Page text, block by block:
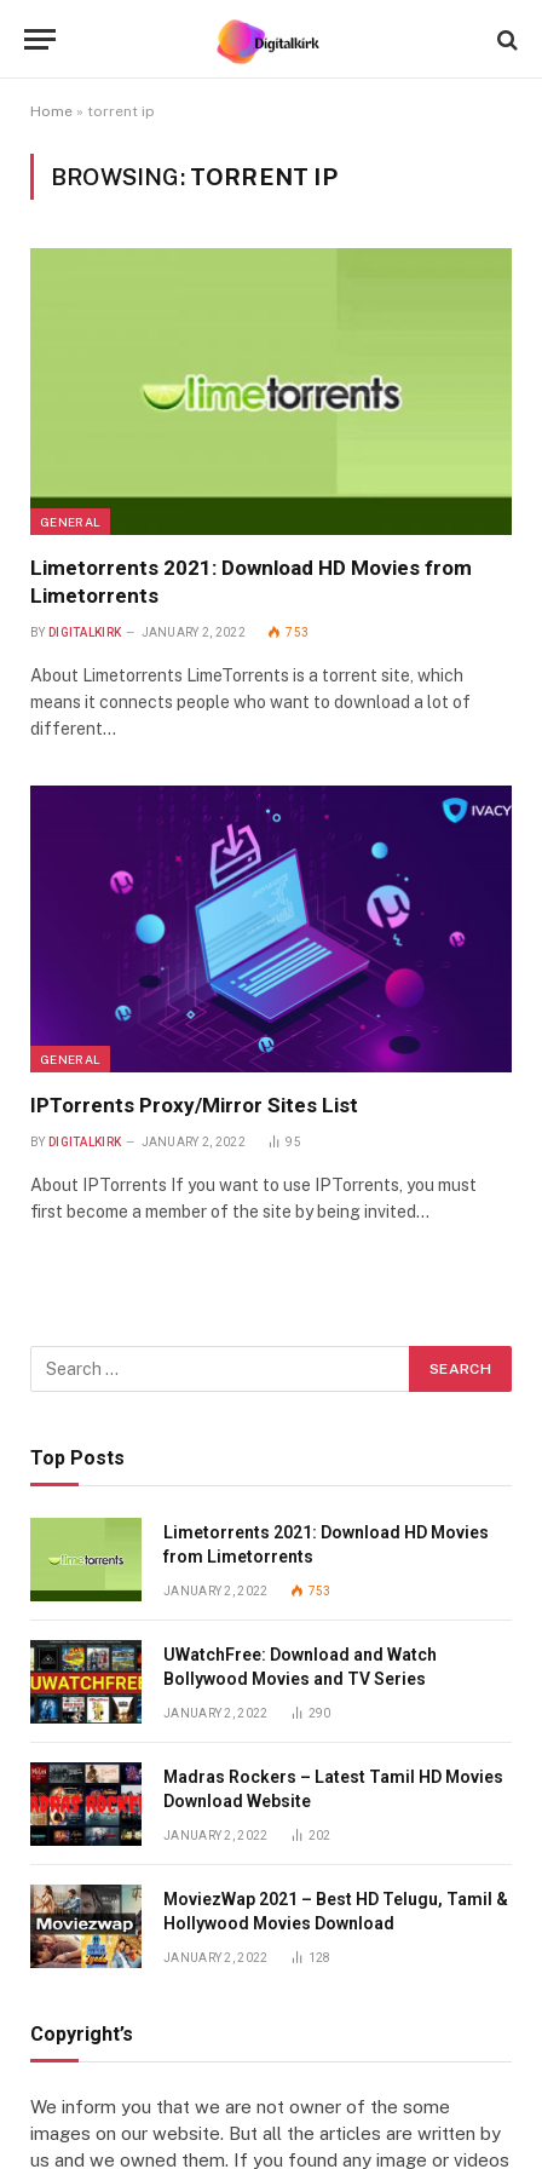
Home » torrent ip
BROWSING: TORRENT IP
GENERAL
Limetorrents 2021: Download HD Movies from
Limetorrents
BY DIGITALKIRK JANUARY 2, 2022 753
About Limetorrents LimeTorrents is a torrent site, which
means it connects people who want to download a lot of
different…
GENERAL
IPTorrents Proxy/Mirror Sites List
BY DIGITALKIRK JANUARY 2, 2022 95
About IPTorrents If you want to use IPTorrents, you must
first become a member of the site by being invited…
Top Posts
Limetorrents 2021: Download HD Movies
from Limetorrents
JANUARY 2, 2022 753
UWatchFree: Download and Watch
Bollywood Movies and TV Series
JANUARY 2, 2022 290
Madras Rockers – Latest Tamil HD Movies
Download Website
JANUARY 2, 2022 202
MoviezWap 2021 – Best HD Telugu, Tamil &
Hollywood Movies Download
JANUARY 2, 2022 128
Copyright’s
We inform you that we are not owner of the some
images on our website. But all the articles are written by
us and we owned them. If you found any image or videos